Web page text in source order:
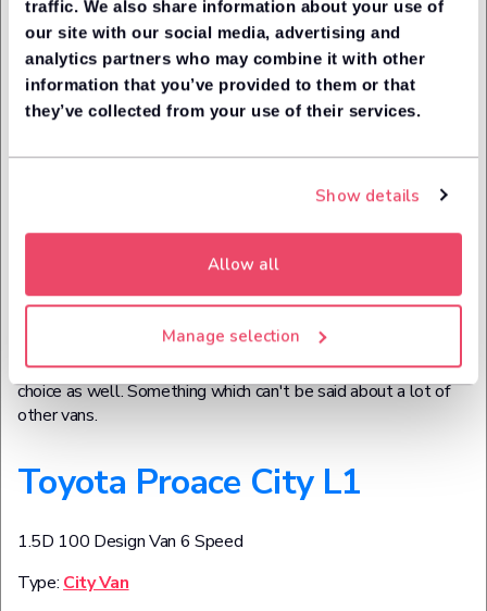
traffic. We also share information about your use of
our site with our social media, advertising and
analytics partners who may combine it with other
information that you’ve provided to them or that
they’ve collected from your use of their services.
Show details
Allow all
Manage selection
Pickup
A delightful-looking pickup that's both tough and versatile.
After all, this is the vehicle that the Top Gear team once
threw from the top of a tower block and still managed to
pickup's sole purpose was to conquer the inhospitable. Yes,
the Hilux is tough and durable, but with its greater emphasis
on roads, it's also pleasant to drive – increasingly important in
a world where pickups are becoming just as sought-after as
Not only that, the Hilux offers immense practicality too. It's a
wide enough to accommodate even the widest of Euro
pallets. Of course, you can opt to get a Hilux as a lifestyle
choice as well. Something which can't be said about a lot of
other vans.
Toyota Proace City L1
1.5D 100 Design Van 6 Speed
Type: City Van